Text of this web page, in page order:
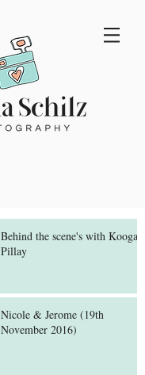
Behind the scene's with Koogan
Pillay
Nicole & Jerome (19th
November 2016)